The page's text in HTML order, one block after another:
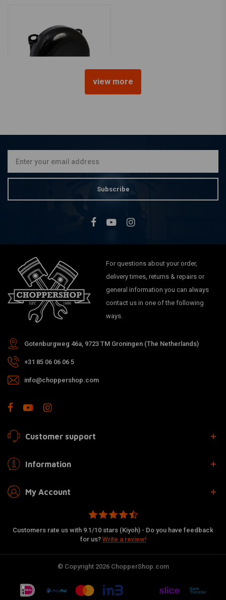
Black
view more
Subscribe
For questions about your order,
delivery times, returns & repairs or
general information you can always
contact us in one of the following
ways.
Gotenburgweg 46a, 9723 TM Groningen (The Netherlands)
+31 85 06 06 06 5
info@choppershop.com
Customer support
Information
My Account
Customers rate us with 9.1/10 stars (Kiyoh) - Do you have feedback
for us? Write a review!
© Copyright 2026 ChopperShop.com